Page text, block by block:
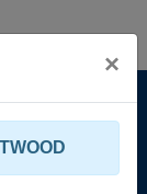
Policy
×